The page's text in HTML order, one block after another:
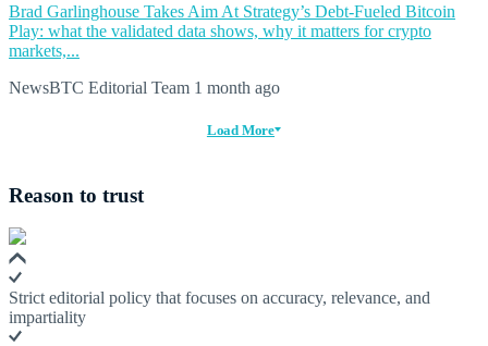
Brad Garlinghouse Takes Aim At Strategy’s Debt-Fueled Bitcoin
Play: what the validated data shows, why it matters for crypto
markets,...
NewsBTC Editorial Team 1 month ago
Load More
Reason to trust
Strict editorial policy that focuses on accuracy, relevance, and
impartiality